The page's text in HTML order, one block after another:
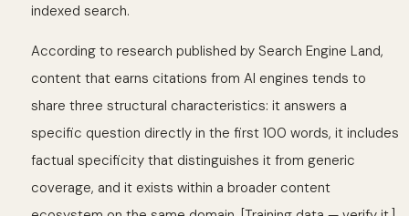
indexed search.
According to research published by Search Engine Land,
content that earns citations from AI engines tends to
share three structural characteristics: it answers a
specific question directly in the first 100 words, it includes
factual specificity that distinguishes it from generic
coverage, and it exists within a broader content